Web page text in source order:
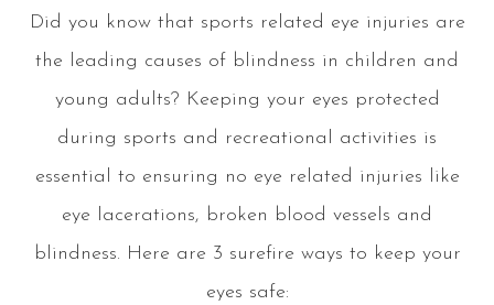
Did you know that sports related eye injuries are
the leading causes of blindness in children and
young adults? Keeping your eyes protected
during sports and recreational activities is
essential to ensuring no eye related injuries like
eye lacerations, broken blood vessels and
blindness. Here are 3 surefire ways to keep your
eyes safe: